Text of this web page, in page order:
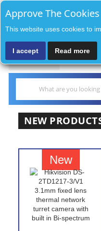
Approve The Cookies
This website uses cookies to
I accept Read more
MENU
NEW
New